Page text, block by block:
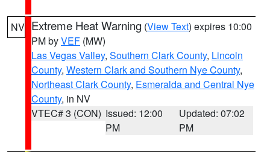
NV Extreme Heat Warning (View Text) expires 10:00
PM byVEF (MW)
Las Vegas Valley, Southern Clark County, Lincoln
County, Western Clark and Southern Nye County,
Northeast Clark County, Esmeralda and Central Nye
County, in NV
VTEC# 3 (CON) Issued: 12:00
PM
Updated: 07:02
PM